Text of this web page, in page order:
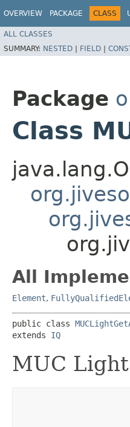
OVERVIEW PACKAGE CLASS
ALL CLASSES
SUMMARY: NESTED | FIELD |
Package
Class
All
Element,
public class
extends IQ
MUC